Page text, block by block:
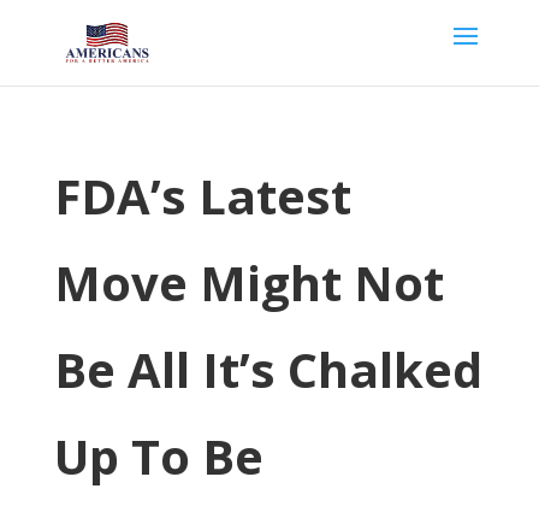
FDA’s Latest
Move Might Not
Be All It’s Chalked
Up To Be